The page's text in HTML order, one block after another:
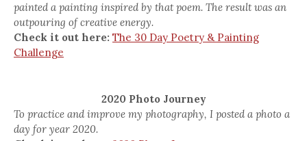
painted a painting inspired by that poem. The result was an
outpouring of creative energy.
Check it out here: The 30 Day Poetry & Painting
Challenge
2020 Photo Journey
To practice and improve my photography, I posted a photo a
day for year 2020.